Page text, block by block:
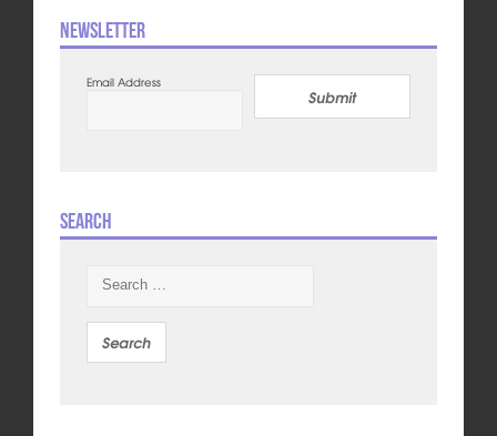
Newsletter
Email Address
Submit
Search